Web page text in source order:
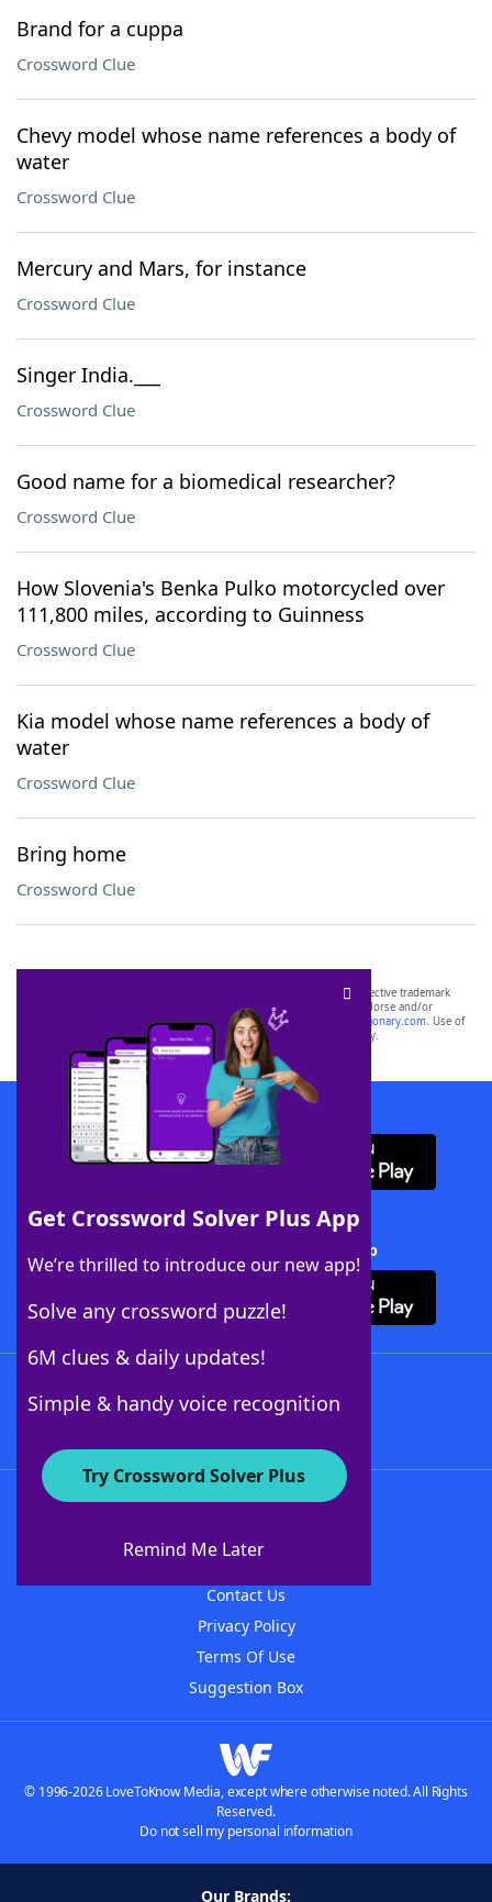
Brand for a cuppa
Crossword Clue
Chevy model whose name references a body of
water
Crossword Clue
Mercury and Mars, for instance
Crossword Clue
Singer India.___
Crossword Clue
Good name for a biomedical researcher?
Crossword Clue
How Slovenia's Benka Pulko motorcycled over
111,800 miles, according to Guinness
Crossword Clue
Kia model whose name references a body of
water
Crossword Clue
Bring home
Crossword Clue
Get Crossword Solver Plus App
We’re thrilled to introduce our new app!
Solve any crossword puzzle!
6M clues & daily updates!
Simple & handy voice recognition
Try Crossword Solver Plus
Remind Me Later
SCRABBLE® and WORDS WITH FRIENDS® are the property of their respective trademark
owners. These trademark owners are not affiliated with, and do not endorse and/or
sponsor, LoveToKnow®, its products or its websites, including
yourdictionary.com. Use of
this trademark onyourdictionary.com is for informational purposes only.
Download WordFinder App
Download Crossword Solver + App
About WordFinder
Contact Us
Privacy Policy
Terms Of Use
Suggestion Box
© 1996-2026 LoveToKnow Media, except where otherwise noted. All Rights
Reserved.
Do not sell my personal information
Our Brands: